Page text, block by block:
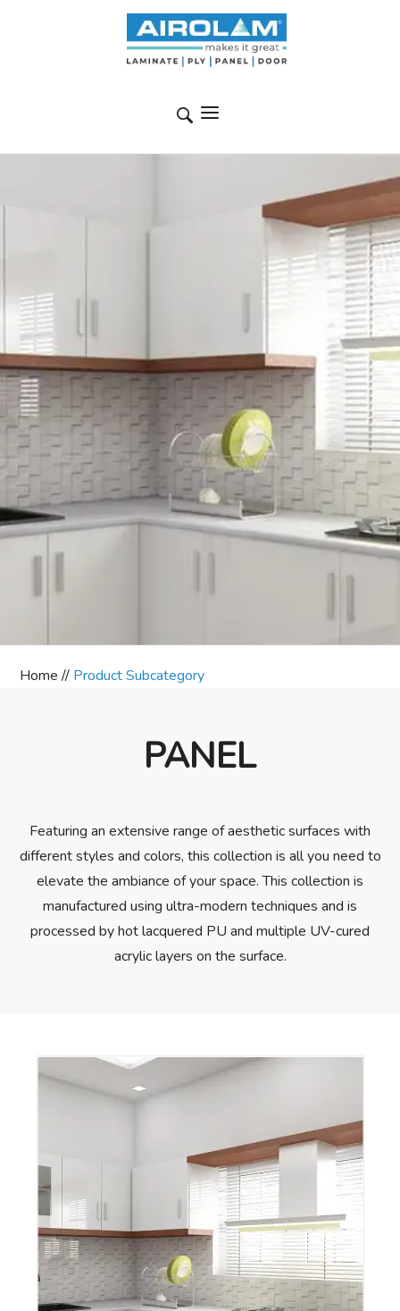
Home // Product Subcategory
PANEL
Featuring an extensive range of aesthetic surfaces with
different styles and colors, this collection is all you need to
elevate the ambiance of your space. This collection is
manufactured using ultra-modern techniques and is
processed by hot lacquered PU and multiple UV-cured
acrylic layers on the surface.